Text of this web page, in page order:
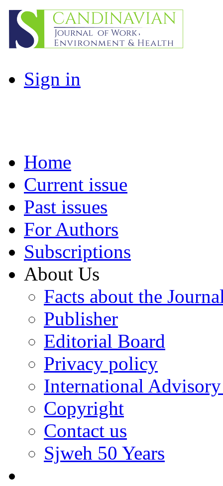
Sign in
Home
Current issue
Past issues
For Authors
Subscriptions
About Us
Facts about the
Publisher
Editorial Board
Privacy policy
International
Copyright
Contact us
Sjweh 50 Years